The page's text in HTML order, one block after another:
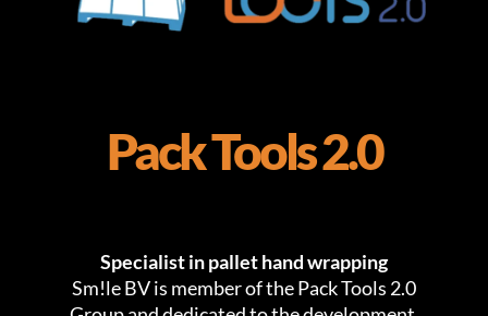
Pack Tools 2.0
Specialist in pallet hand wrapping
Sm!le BV is member of the Pack Tools 2.0